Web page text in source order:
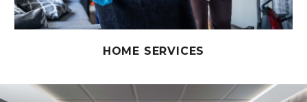
HOME SERVICES